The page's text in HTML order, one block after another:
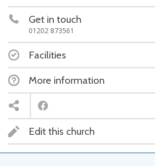
Get in touch
01202 873561
Facilities
More information
Edit this church